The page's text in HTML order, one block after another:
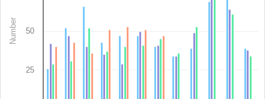
View as data table, Orders since January 1st 2023 - Ministry of finance of
The chart has 1 X axis displaying categories.
The chart has 1 Y axis displaying Number. Data ranges from
Number
25
50